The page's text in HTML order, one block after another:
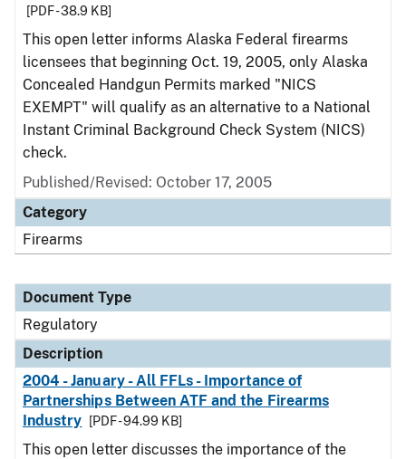
[PDF - 38.9 KB]
This open letter informs Alaska Federal firearms
licensees that beginning Oct. 19, 2005, only Alaska
Concealed Handgun Permits marked "NICS
EXEMPT" will qualify as an alternative to a National
Instant Criminal Background Check System (NICS)
check.
Published/Revised: October 17, 2005
Category
Firearms
Document Type
Regulatory
Description
2004 - January - All FFLs - Importance of
Partnerships Between ATF and the Firearms
Industry
[PDF - 94.99 KB]
This open letter discusses the importance of the